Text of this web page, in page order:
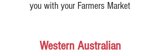
you with your Farmers Market
Western Australian